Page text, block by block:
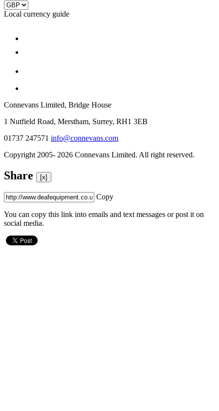
Local currency guide
Connevans Limited, Bridge House
1 Nutfield Road, Merstham, Surrey, RH1 3EB
01737 247571 info@connevans.com
Copyright 2005- 2026 Connevans Limited. All right reserved.
Share [x]
Copy
You can copy this link into emails and text messages or post it on
social media.